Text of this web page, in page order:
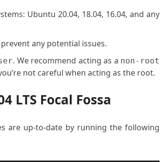
Ubuntu 20.04, 18.04, 16.04, and any
any potential issues.
. We recommend acting as a non-root
not careful when acting as the root.
LTS Focal Fossa
are up-to-date by running the following